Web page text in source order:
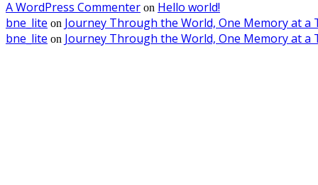
A WordPress Commenter on Hello world!
bne_lite on Journey Through the World, One Memory at a
bne_lite on Journey Through the World, One Memory at a